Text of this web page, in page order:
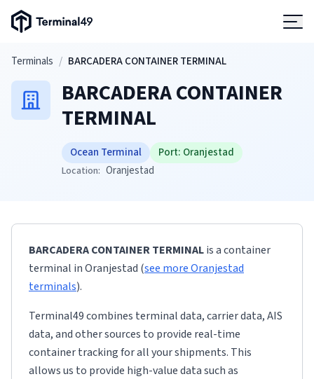
Terminal49 Logo
Skip to main content
Terminals / BARCADERA CONTAINER TERMINAL
BARCADERA CONTAINER
TERMINAL
Ocean Terminal Port: Oranjestad
Location: Oranjestad
BARCADERA CONTAINER TERMINALis a container
terminal inOranjestad (see moreOranjestad
terminals).
Terminal49 combines terminal data, carrier data, AIS
data, and other sources to provide real-time
container tracking for all your shipments. This
allows us to provide high-value data such as
Solutions
Developers